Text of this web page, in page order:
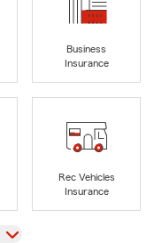
Business
Insurance
Rec Vehicles
Insurance